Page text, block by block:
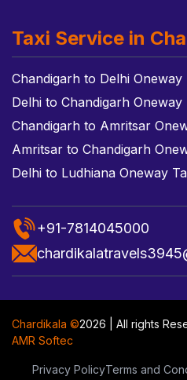
Taxi Service in
Chandigarh to Delhi Oneway
Delhi to Chandigarh Oneway
Chandigarh to Amritsar
Amritsar to Chandigarh
Delhi to Ludhiana Oneway
+91-7814045000
Chardikala ©2026 | All rights
AMR Softec
Privacy PolicyTerms and